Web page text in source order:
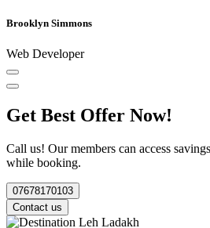
Brooklyn Simmons
Web Developer
Get Best Offer Now!
Call us! Our members can access
while booking.
07678170103
Contact us